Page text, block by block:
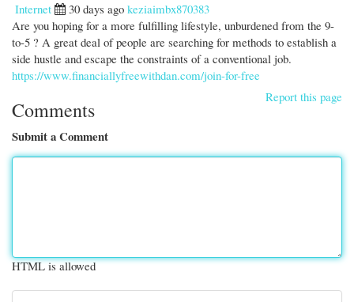
Internet
30 days ago keziaimbx870383
Are you hoping for a more fulfilling lifestyle, unburdened from the 9-
to-5 ? A great deal of people are searching for methods to establish a
side hustle and escape the constraints of a conventional job.
https://www.financiallyfreewithdan.com/join-for-free
Report this page
Comments
Submit a Comment
HTML is allowed